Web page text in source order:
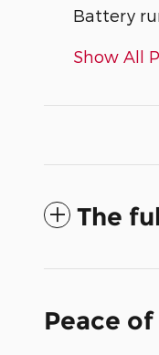
Battery
Show All
The
Peace